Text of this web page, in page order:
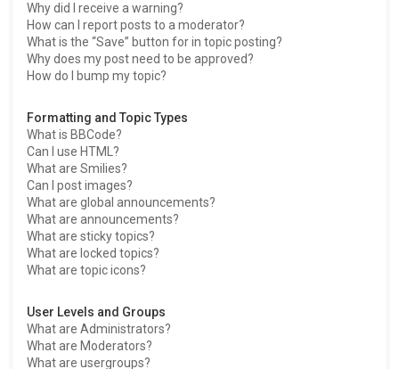
Why did I receive a warning?
How can I report posts to a moderator?
What is the “Save” button for in topic posting?
Why does my post need to be approved?
How do I bump my topic?
Formatting and Topic Types
What is BBCode?
Can I use HTML?
What are Smilies?
Can I post images?
What are global announcements?
What are announcements?
What are sticky topics?
What are locked topics?
What are topic icons?
User Levels and Groups
What are Administrators?
What are Moderators?
What are usergroups?